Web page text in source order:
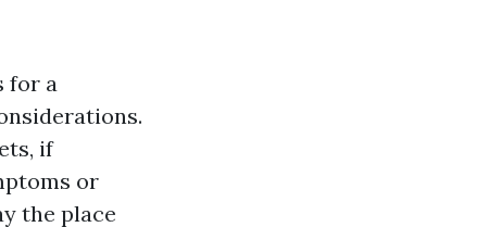
for a
if
or
the place